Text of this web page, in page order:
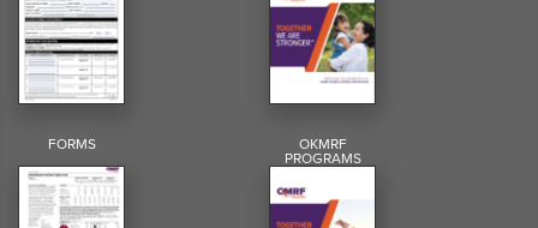
FORMS OKMRF
PROGRAMS